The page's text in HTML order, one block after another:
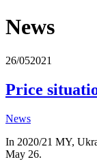
News
26/052021
Price
News
In 2020/21 MY,
May 26.